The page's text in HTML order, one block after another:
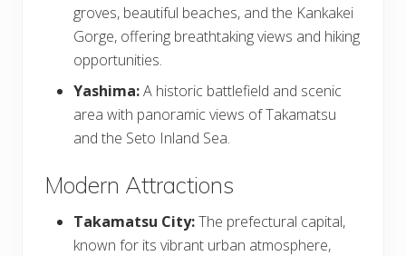
groves, beautiful beaches, and the Kankakei
Gorge, offering breathtaking views and hiking
opportunities.
Yashima:A historic battlefield and scenic
area with panoramic views of Takamatsu
and the Seto Inland Sea.
Modern Attractions
Takamatsu City:The prefectural capital,
known for its vibrant urban atmosphere,